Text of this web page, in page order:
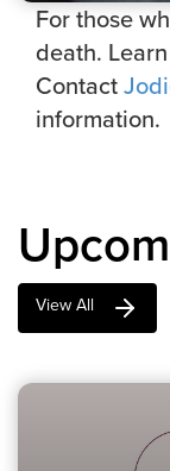
For those
death.
Contact
information.
View All